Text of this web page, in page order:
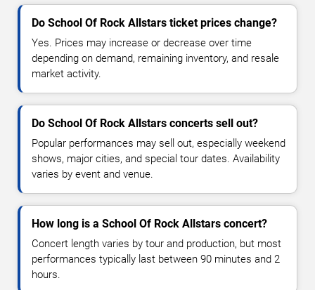
Do School Of Rock Allstars ticket prices change?
Yes. Prices may increase or decrease over time
depending on demand, remaining inventory, and resale
market activity.
Do School Of Rock Allstars concerts sell out?
Popular performances may sell out, especially weekend
shows, major cities, and special tour dates. Availability
varies by event and venue.
How long is a School Of Rock Allstars concert?
Concert length varies by tour and production, but most
performances typically last between 90 minutes and 2
hours.